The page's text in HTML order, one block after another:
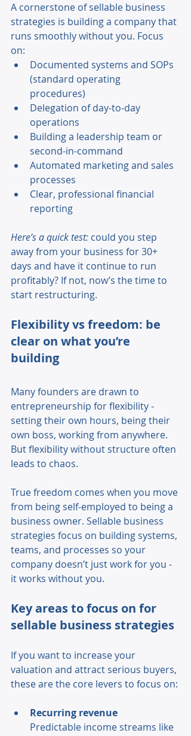
A cornerstone of sellable business
strategies is building a company that
runs smoothly without you. Focus
on:
Documented systems and SOPs
(standard operating
procedures)
Delegation of day-to-day
operations
Building a leadership team or
second-in-command
Automated marketing and sales
processes
Clear, professional financial
reporting
Here’s a quick test: could you step
away from your business for 30+
days and have it continue to run
profitably? If not, now’s the time to
start restructuring.
Flexibility vs freedom: be
clear on what you’re
building
Many founders are drawn to
entrepreneurship for flexibility -
setting their own hours, being their
own boss, working from anywhere.
But flexibility without structure often
leads to chaos.
True freedom comes when you move
from being self-employed to being a
business owner. Sellable business
strategies focus on building systems,
teams, and processes so your
company doesn’t just work for you -
it works without you.
Key areas to focus on for
sellable business strategies
If you want to increase your
valuation and attract serious buyers,
these are the core levers to focus on:
Recurring revenue
Predictable income streams like